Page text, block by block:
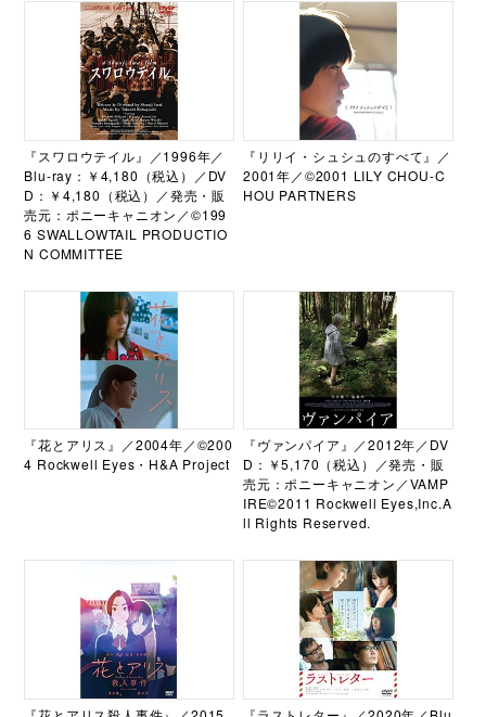
『スワロウテイル』／1996年／
Blu-ray：￥4,180（税込）／DV
D：￥4,180（税込）／発売・販
売元：ポニーキャニオン／©199
6 SWALLOWTAIL PRODUCTIO
N COMMITTEE
『リリイ・シュシュのすべて』／
2001年／©2001 LILY CHOU-C
HOU PARTNERS
『花とアリス』／2004年／©200
4 Rockwell Eyes・H&A Project
『ヴァンパイア』／2012年／DV
D：￥5,170（税込）／発売・販
売元：ポニーキャニオン／VAMP
IRE©2011 Rockwell Eyes,Inc.A
ll Rights Reserved.